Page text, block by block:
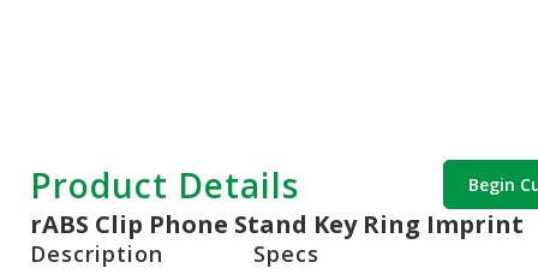
Product Details Begin
rABS Clip Phone Stand Key Ring Imprint
Description Specs